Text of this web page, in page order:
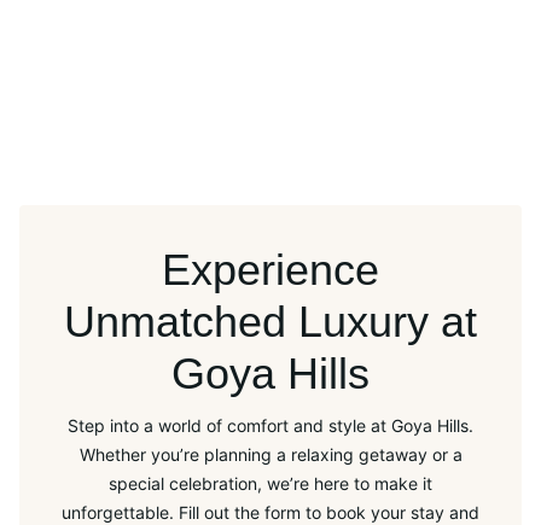
Experience
Unmatched Luxury at
Goya Hills
Step into a world of comfort and style at Goya Hills.
Whether you’re planning a relaxing getaway or a
special celebration, we’re here to make it
unforgettable. Fill out the form to book your stay and